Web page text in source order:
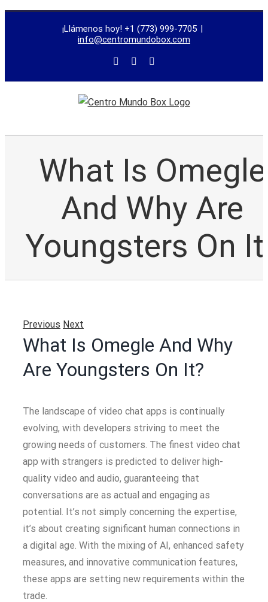
¡Llámenos hoy! +1 (773) 999-7705 |
info@centromundobox.com
What Is Omegle
And Why Are
Youngsters On
Previous Next
What Is Omegle And Why
Are Youngsters On It?
The landscape of video chat apps is continually
evolving, with developers striving to meet the
growing needs of customers. The finest video chat
app with strangers is predicted to deliver high-
quality video and audio, guaranteeing that
conversations are as actual and engaging as
potential. It’s not simply concerning the expertise,
it’s about creating significant human connections in
a digital age. With the mixing of AI, enhanced safety
measures, and innovative communication features,
these apps are setting new requirements within the
trade.